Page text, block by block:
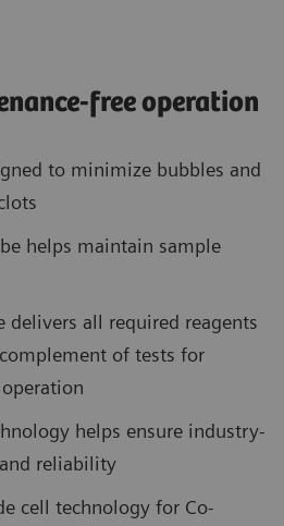
free operation
to minimize bubbles and
helps maintain sample
delivers all required reagents
of tests for
helps ensure industry-
reliability
cell technology for Co-